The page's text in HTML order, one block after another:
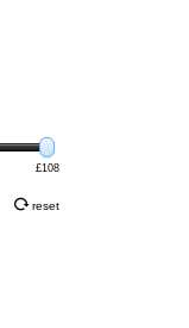
£108
reset